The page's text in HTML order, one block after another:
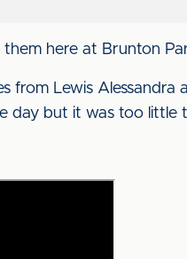
here at Brunton
from Lewis
day but it was too little